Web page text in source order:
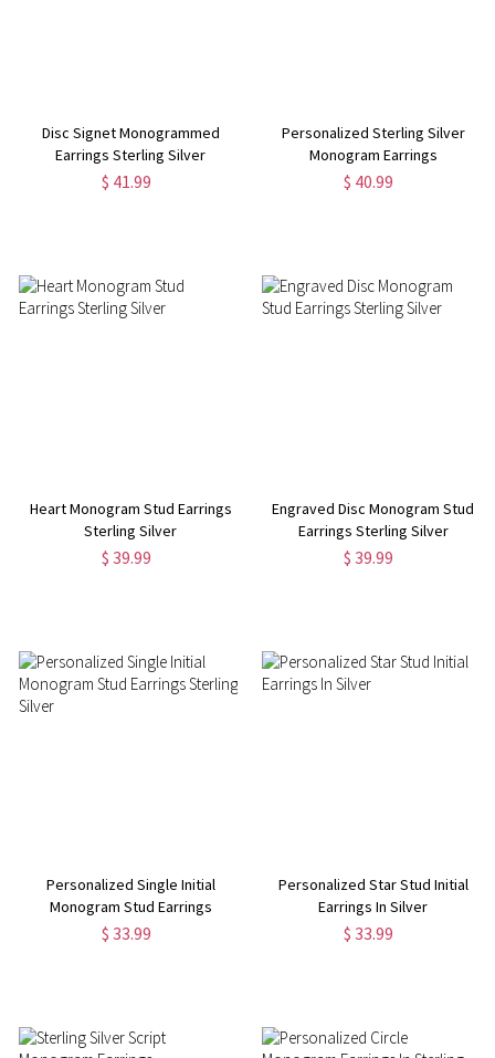
Disc Signet Monogrammed
Earrings Sterling Silver
$ 41.99
Personalized Sterling Silver
Monogram Earrings
$ 40.99
Heart Monogram Stud Earrings
Sterling Silver
$ 39.99
Engraved Disc Monogram Stud
Earrings Sterling Silver
$ 39.99
Personalized Single Initial
Monogram Stud Earrings
Sterling Silver
$ 33.99
Personalized Star Stud Initial
Earrings In Silver
$ 33.99